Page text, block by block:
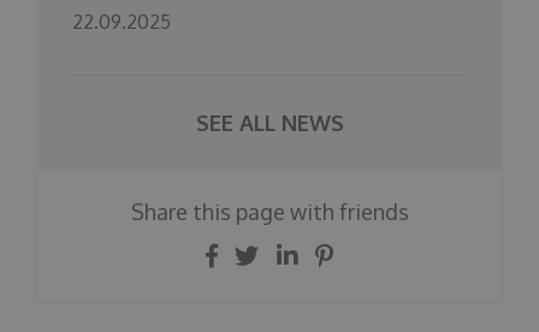
22.09.2025
SEE ALL NEWS
Share this page with friends